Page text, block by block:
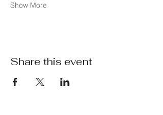
Show More
Share this event